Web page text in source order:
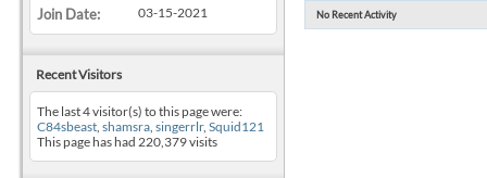
Join Date 03-15-2021
Recent Visitors
The last 4 visitor(s) to this page were:
C84sbeast, shamsra, singerrlr, Squid121
This page has had 220,379visits
No Recent Activity